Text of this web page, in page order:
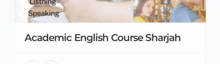
Academic English Course Sharjah